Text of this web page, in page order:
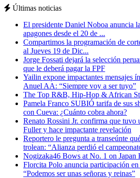
Últimas noticias
El presidente Daniel Noboa anuncia
apagones desde el 20 de ...
Compartimos la programación de
al Jueves 19 de Dic...
Jorge Fossati dejará la selección
que le deberá pagar la FPF
Yailin expone impactantes mensajes
Anuel AA: “Siempre voy a ser tuyo”
The Top R&B, Hip-Hop & African
Pamela Franco SUBIÓ tarifa de sus
con Cueva: ¿Cuánto cobra ahora?
Renato Rossini Jr. confirma que tuvo
Fuller y hace impactante revelación
Reportero le pregunta a transeúnte
trolean: “Alianza perdió el
Nogizaka46 Bows at No. 1 on Japan
Florcita Polo anuncia participación en
“Podemos ser unas señoras y reinas”